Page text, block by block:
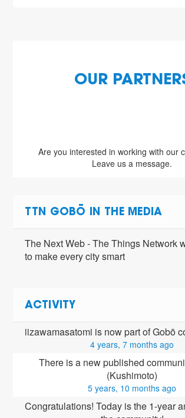
OUR
Are you interested in working with our
Leave us a message.
TTN GOBŌ IN THE MEDIA
The Next Web - The Things Network
to make every city smart
ACTIVITY
iizawamasatomi is now part of Gobō
4 years, 7 months ago
There is a new published
(Kushimoto)
5 years, 10 months ago
Congratulations! Today is the 1-year